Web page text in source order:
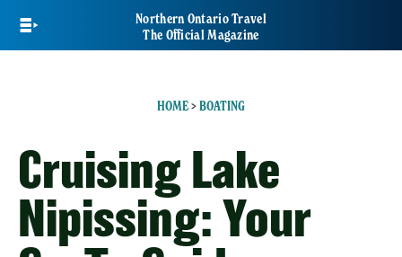
main
Northern Ontario Travel
The Official Magazine
HOME> BOATING
Cruising Lake
Nipissing: Your